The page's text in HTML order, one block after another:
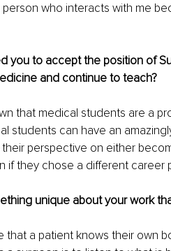
person who interacts with me
you to accept the position of
and continue to teach?
that medical students are a
students can have an
perspective on either
if they chose a different career
unique about your work
that a patient knows their own